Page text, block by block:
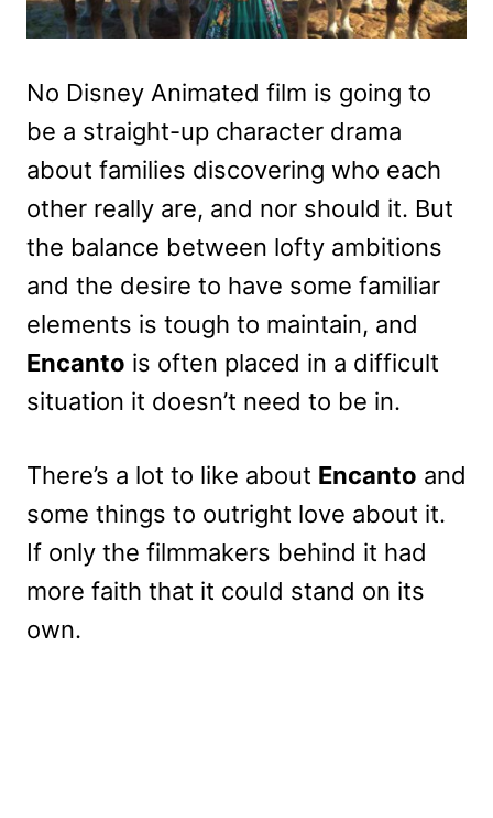
No Disney Animated film is going to
be a straight-up character drama
about families discovering who each
other really are, and nor should it. But
the balance between lofty ambitions
and the desire to have some familiar
elements is tough to maintain, and
Encanto is often placed in a difficult
situation it doesn’t need to be in.
There’s a lot to like about Encanto and
some things to outright love about it.
If only the filmmakers behind it had
more faith that it could stand on its
own.